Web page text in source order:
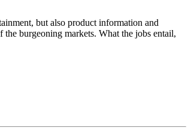
but also product information and
the burgeoning markets. What the jobs entail,